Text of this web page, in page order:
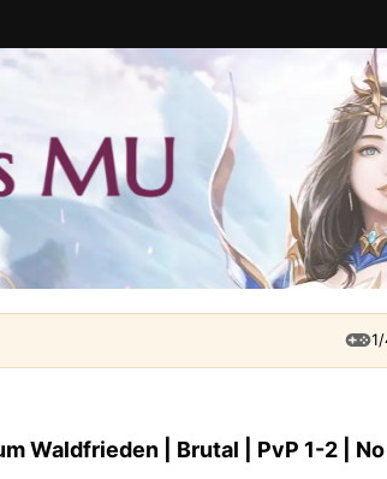
Waldfrieden | Brutal | PvP 1-2 |